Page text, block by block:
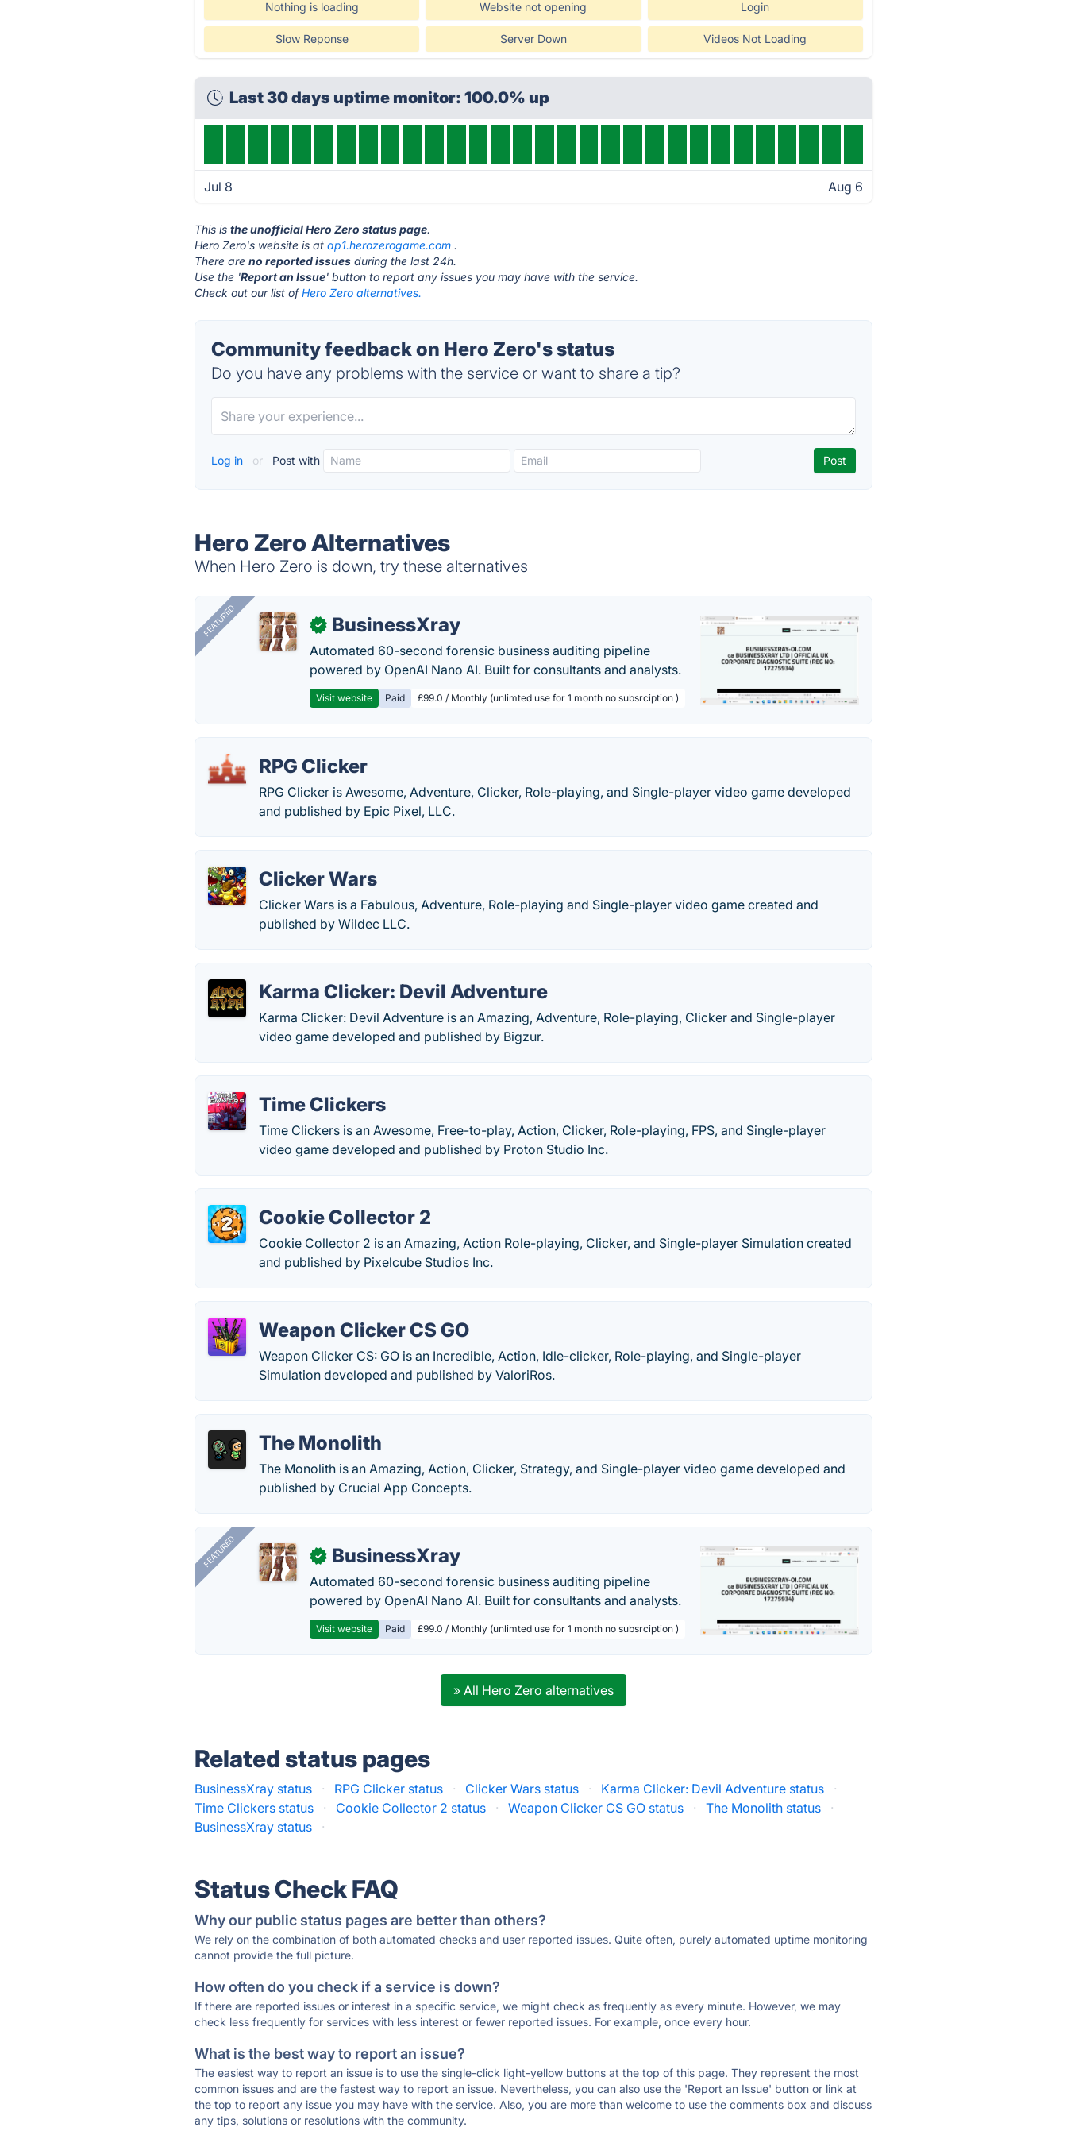
Nothing is loading Website not opening Login
Slow Reponse Server Down Videos Not Loading
Last 30 days uptime monitor: 100.0% up
Jul 8 Aug 6
This isthe unofficial Hero Zero status page.
Hero Zero's website is atap1.herozerogame.com .
There areno reported issues during the last 24h.
Use the 'Report an Issue' button to report any issues you may have with the service.
Check out our list ofHero Zero alternatives.
Community feedback on Hero Zero's status
Do you have any problems with the service or want to share a tip?
Log in or Post with
Hero Zero Alternatives
When Hero Zero is down, try these alternatives
FEATURED ✓ BusinessXray
Automated 60-second forensic business auditing pipeline
powered by OpenAI Nano AI. Built for consultants and analysts.
Visit website Paid £99.0 / Monthly (unlimted use for 1 month no subsrciption )
RPG Clicker
RPG Clicker is Awesome, Adventure, Clicker, Role-playing, and Single-player video game developed
and published by Epic Pixel, LLC.
Clicker Wars
Clicker Wars is a Fabulous, Adventure, Role-playing and Single-player video game created and
published by Wildec LLC.
Karma Clicker: Devil Adventure
Karma Clicker: Devil Adventure is an Amazing, Adventure, Role-playing, Clicker and Single-player
video game developed and published by Bigzur.
Time Clickers
Time Clickers is an Awesome, Free-to-play, Action, Clicker, Role-playing, FPS, and Single-player
video game developed and published by Proton Studio Inc.
Cookie Collector 2
Cookie Collector 2 is an Amazing, Action Role-playing, Clicker, and Single-player Simulation created
and published by Pixelcube Studios Inc.
Weapon Clicker CS GO
Weapon Clicker CS: GO is an Incredible, Action, Idle-clicker, Role-playing, and Single-player
Simulation developed and published by ValoriRos.
The Monolith
The Monolith is an Amazing, Action, Clicker, Strategy, and Single-player video game developed and
published by Crucial App Concepts.
FEATURED ✓ BusinessXray
Automated 60-second forensic business auditing pipeline
powered by OpenAI Nano AI. Built for consultants and analysts.
Visit website Paid £99.0 / Monthly (unlimted use for 1 month no subsrciption )
» All Hero Zero alternatives
Related status pages
BusinessXray status · RPG Clicker status · Clicker Wars status · Karma Clicker: Devil Adventure status
·
Time Clickers status
· Cookie Collector 2 status · Weapon Clicker CS GO status · The Monolith status
·
BusinessXray status
·
Status Check FAQ
Why our public status pages are better than others?
We rely on the combination of both automated checks and user reported issues. Quite often, purely automated uptime monitoring
cannot provide the full picture.
How often do you check if a service is down?
If there are reported issues or interest in a specific service, we might check as frequently as every minute. However, we may
check less frequently for services with less interest or fewer reported issues. For example, once every hour.
What is the best way to report an issue?
The easiest way to report an issue is to use the single-click light-yellow buttons at the top of this page. They represent the most
common issues and are the fastest way to report an issue. Nevertheless, you can also use the 'Report an Issue' button or link at
the top to report any issue you may have with the service. Also, you are more than welcome to use the comments box and discuss
any tips, solutions or resolutions with the community.